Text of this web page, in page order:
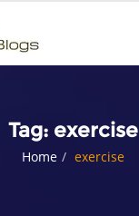
Tag: exercise
Home exercise